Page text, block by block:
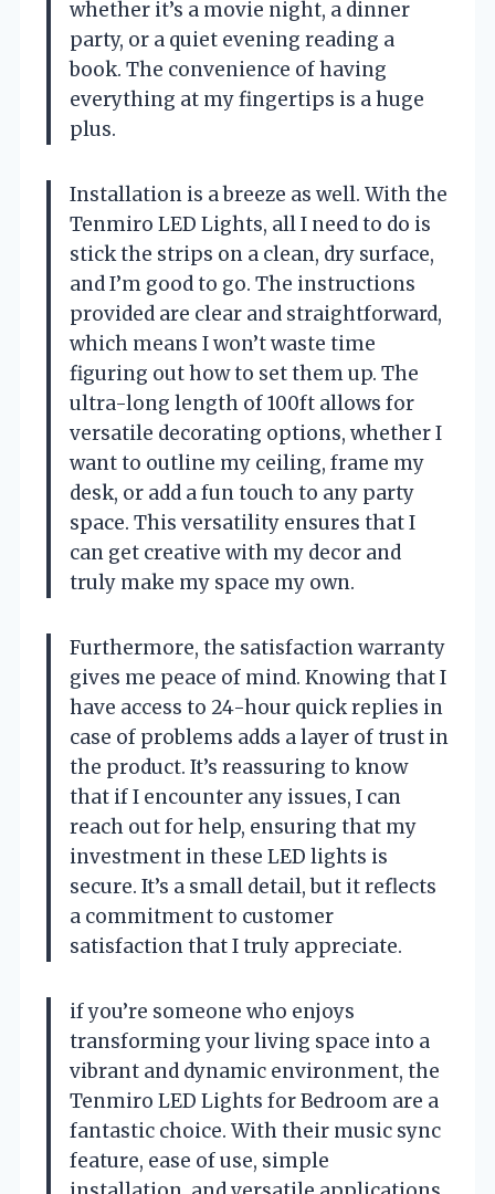
whether it’s a movie night, a dinner
party, or a quiet evening reading a
book. The convenience of having
everything at my fingertips is a huge
plus.
Installation is a breeze as well. With the
Tenmiro LED Lights, all I need to do is
stick the strips on a clean, dry surface,
and I’m good to go. The instructions
provided are clear and straightforward,
which means I won’t waste time
figuring out how to set them up. The
ultra-long length of 100ft allows for
versatile decorating options, whether I
want to outline my ceiling, frame my
desk, or add a fun touch to any party
space. This versatility ensures that I
can get creative with my decor and
truly make my space my own.
Furthermore, the satisfaction warranty
gives me peace of mind. Knowing that I
have access to 24-hour quick replies in
case of problems adds a layer of trust in
the product. It’s reassuring to know
that if I encounter any issues, I can
reach out for help, ensuring that my
investment in these LED lights is
secure. It’s a small detail, but it reflects
a commitment to customer
satisfaction that I truly appreciate.
if you’re someone who enjoys
transforming your living space into a
vibrant and dynamic environment, the
Tenmiro LED Lights for Bedroom are a
fantastic choice. With their music sync
feature, ease of use, simple